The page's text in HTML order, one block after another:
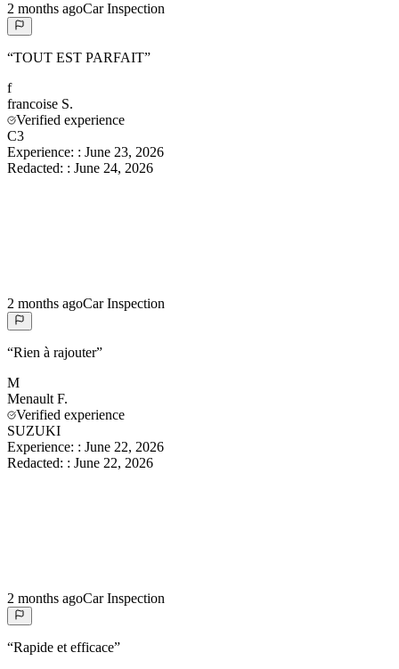
2 months agoCar Inspection
“TOUT EST PARFAIT”
f
francoise S.
Verified experience
C3
Experience: : June 23, 2026
Redacted: : June 24, 2026
2 months agoCar Inspection
“Rien à rajouter”
M
Menault F.
Verified experience
SUZUKI
Experience: : June 22, 2026
Redacted: : June 22, 2026
2 months agoCar Inspection
“Rapide et efficace”